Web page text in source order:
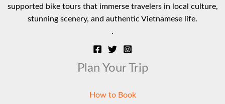
supported bike tours that immerse travelers in local culture,
stunning scenery, and authentic Vietnamese life.
.
Plan Your Trip
How to Book